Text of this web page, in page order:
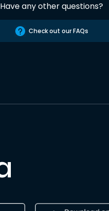
Have any other questions?
Check out our FAQs